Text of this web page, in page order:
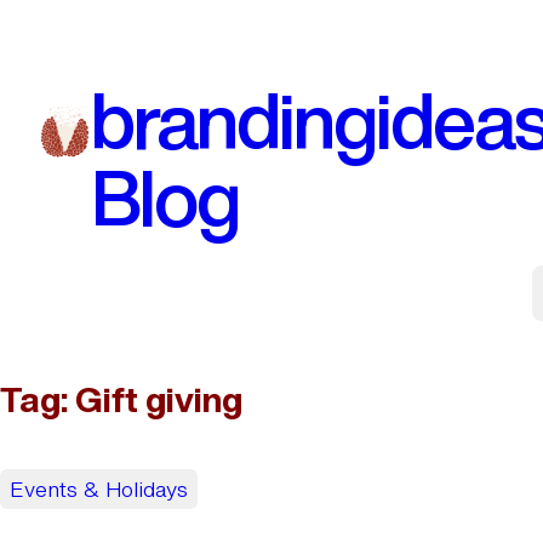
Blog
Tag:Gift giving
Events & Holidays